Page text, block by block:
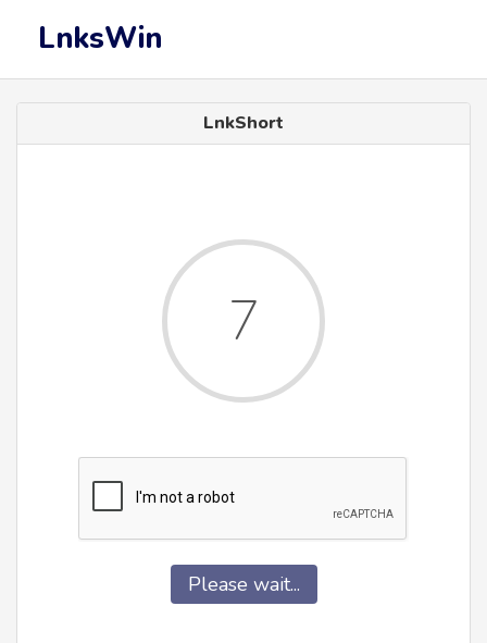
LnksWin
LnkShort
7
Please wait...